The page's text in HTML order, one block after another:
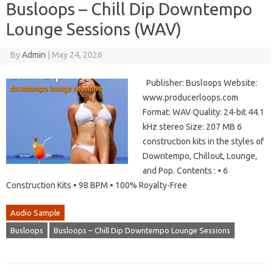
Busloops – Chill Dip Downtempo
Lounge Sessions (WAV)
ByAdmin May 24, 2026
Publisher: Busloops Website:
www.producerloops.com
Format: WAV Quality: 24-bit 44.1
kHz stereo Size: 207 MB 6
construction kits in the styles of
Downtempo, Chillout, Lounge,
and Pop. Contents : • 6
Construction Kits • 98 BPM • 100% Royalty-Free
Audio Sample
Busloops Busloops – Chill Dip Downtempo Lounge Sessions